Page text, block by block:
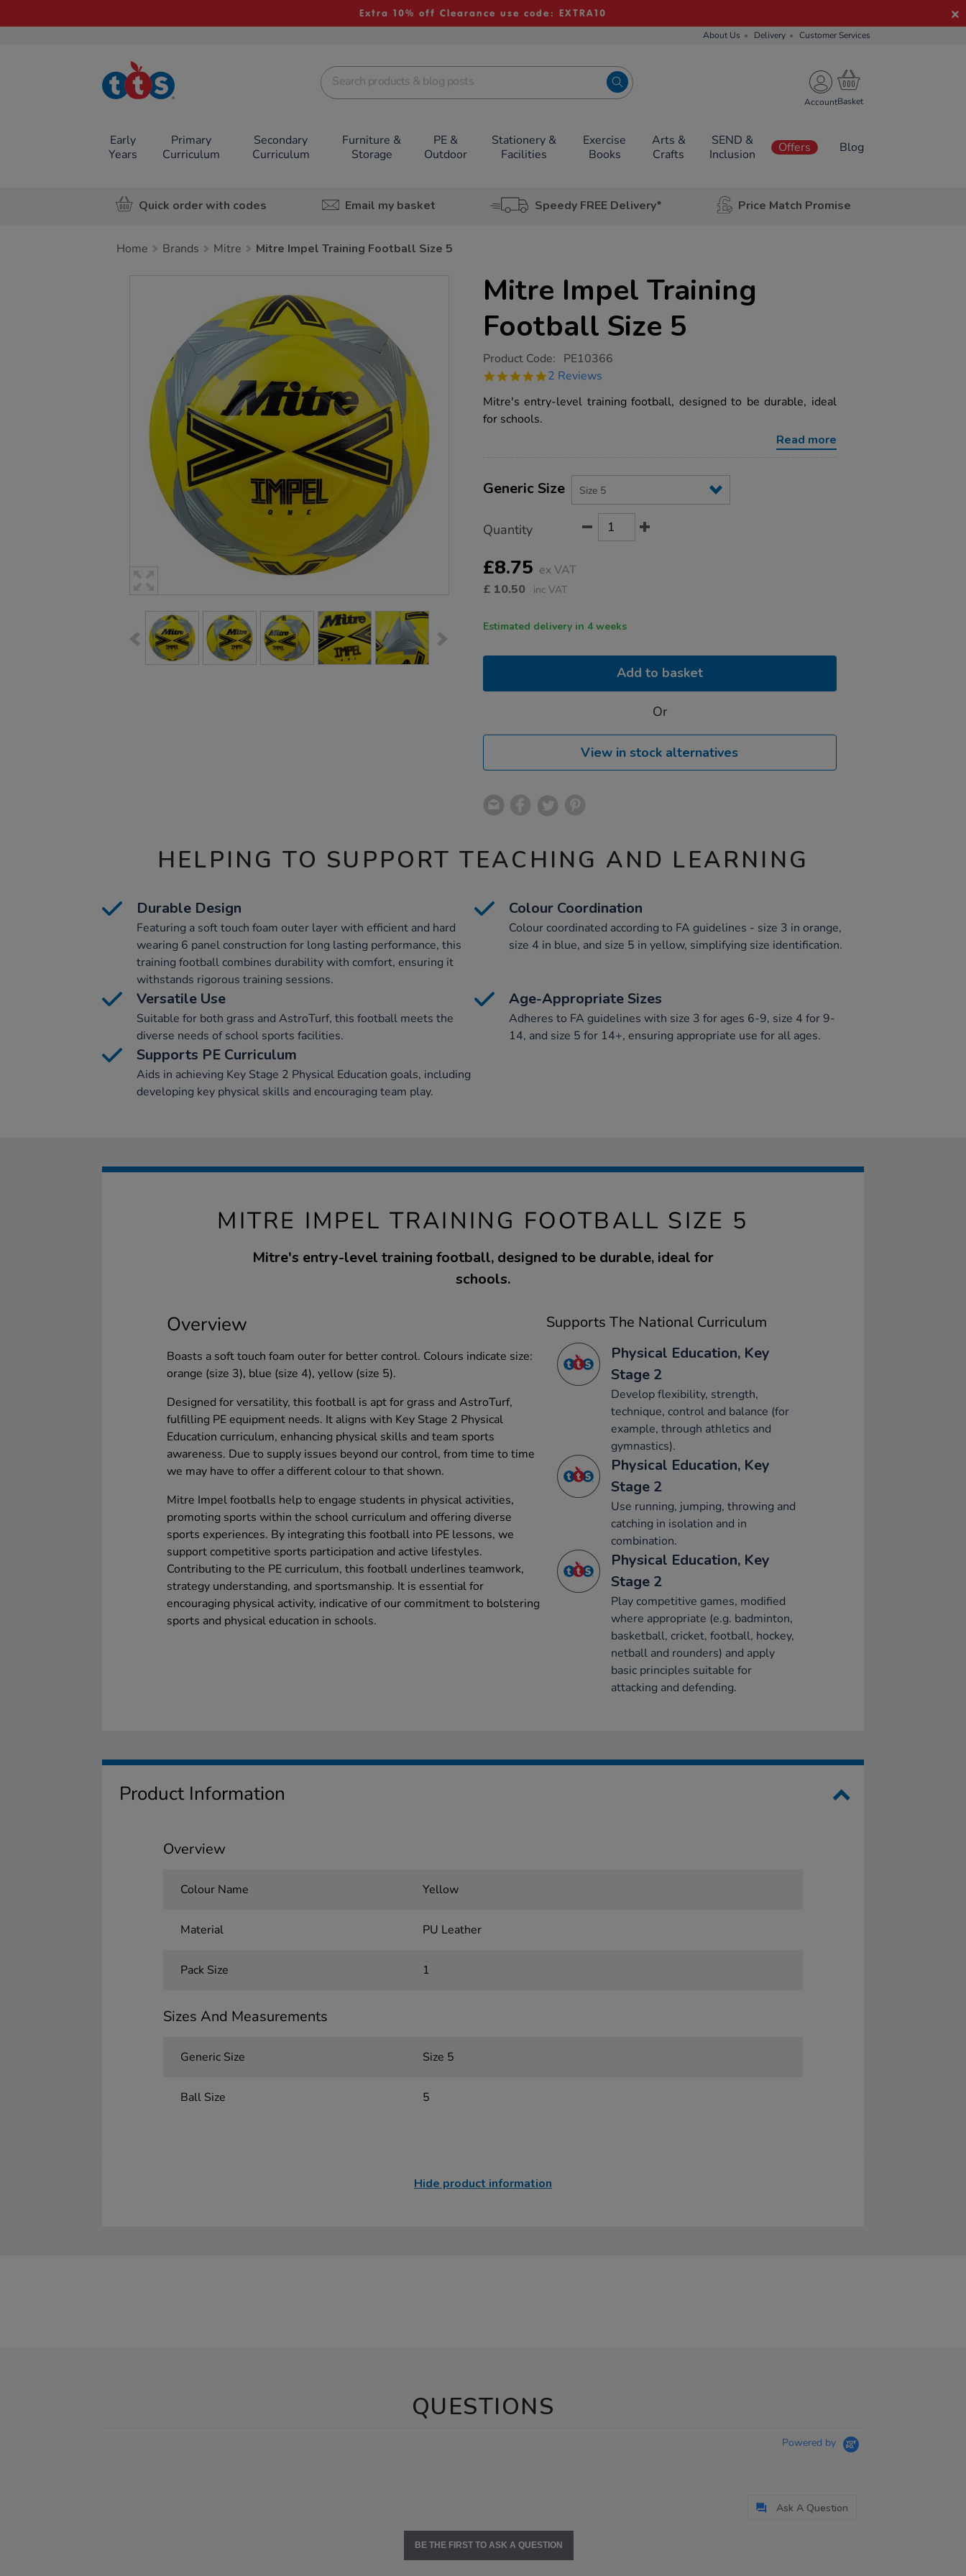
Extra 10% off Clearance use code: EXTRA10
About Us Delivery Customer Services
TTS School
Resources
Account
Early
Years
Primary
Curriculum
Secondary
Curriculum
Furniture &
Storage
PE &
Outdoor
Stationery &
Facilities
Exercise
Books
Arts &
Crafts
SEND &
Inclusion
Offers Blog
Quick order with codes Email my basket Speedy FREE Delivery* Price Match Promise
Home Brands Mitre Mitre Impel Training Football Size 5
Mitre Impel Training
Football Size 5
https://www.tts-
impel-
football-
size-
5/PE10366.html
Product Code: PE10366
5.0
rating
2 Reviews
Mitre's entry-level training football, designed to be durable, ideal
for schools.
Read more
Actions
TO
Variations
Generic Size
Quantity
£8.75 ex VAT
£ 10.50 inc VAT
Estimated delivery in 4 weeks
Add to basket
Or
View in stock alternatives
HELPING TO SUPPORT TEACHING AND LEARNING
Durable Design
Featuring a soft touch foam outer layer with efficient and hard
wearing 6 panel construction for long lasting performance, this
training football combines durability with comfort, ensuring it
withstands rigorous training sessions.
Colour Coordination
Colour coordinated according to FA guidelines - size 3 in orange,
size 4 in blue, and size 5 in yellow, simplifying size identification.
Versatile Use
Suitable for both grass and AstroTurf, this football meets the
diverse needs of school sports facilities.
Age-Appropriate Sizes
Adheres to FA guidelines with size 3 for ages 6-9, size 4 for 9-
14, and size 5 for 14+, ensuring appropriate use for all ages.
Supports PE Curriculum
Aids in achieving Key Stage 2 Physical Education goals, including
developing key physical skills and encouraging team play.
MITRE IMPEL TRAINING FOOTBALL SIZE 5
Mitre's entry-level training football, designed to be durable, ideal for
schools.
Overview
Boasts a soft touch foam outer for better control. Colours indicate size:
orange (size 3), blue (size 4), yellow (size 5).
Designed for versatility, this football is apt for grass and AstroTurf,
fulfilling PE equipment needs. It aligns with Key Stage 2 Physical
Education curriculum, enhancing physical skills and team sports
awareness. Due to supply issues beyond our control, from time to time
we may have to offer a different colour to that shown.
Mitre Impel footballs help to engage students in physical activities,
promoting sports within the school curriculum and offering diverse
sports experiences. By integrating this football into PE lessons, we
support competitive sports participation and active lifestyles.
Contributing to the PE curriculum, this football underlines teamwork,
strategy understanding, and sportsmanship. It is essential for
encouraging physical activity, indicative of our commitment to bolstering
sports and physical education in schools.
Supports The National Curriculum
Physical Education, Key
Stage 2
Develop flexibility, strength,
technique, control and balance (for
example, through athletics and
gymnastics).
Physical Education, Key
Stage 2
Use running, jumping, throwing and
catching in isolation and in
combination.
Physical Education, Key
Stage 2
Play competitive games, modified
where appropriate (e.g. badminton,
basketball, cricket, football, hockey,
netball and rounders) and apply
basic principles suitable for
attacking and defending.
Product Information
Overview
Colour Name Yellow
Material PU Leather
Pack Size 1
Sizes And Measurements
Generic Size Size 5
Ball Size 5
Hide product information
QUESTIONS
Powered by
Ask A Question
BE THE FIRST TO ASK A QUESTION